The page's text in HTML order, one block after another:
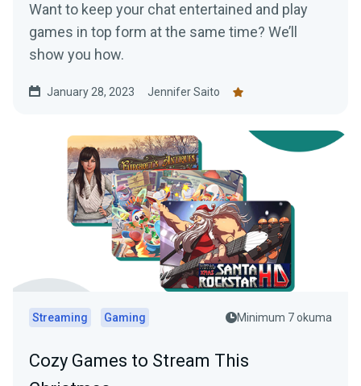
Want to keep your chat entertained and play
games in top form at the same time? We’ll
show you how.
January 28, 2023 Jennifer Saito
Streaming Gaming Minimum 7 okuma
Cozy Games to Stream This